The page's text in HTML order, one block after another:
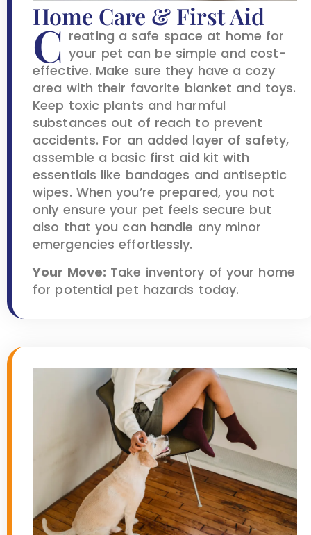
Home Care & First Aid
C reating a safe space at home for
your pet can be simple and cost-
effective. Make sure they have a cozy
area with their favorite blanket and toys.
Keep toxic plants and harmful
substances out of reach to prevent
accidents. For an added layer of safety,
assemble a basic first aid kit with
essentials like bandages and antiseptic
wipes. When you’re prepared, you not
only ensure your pet feels secure but
also that you can handle any minor
emergencies effortlessly.
Your Move: Take inventory of your home
for potential pet hazards today.